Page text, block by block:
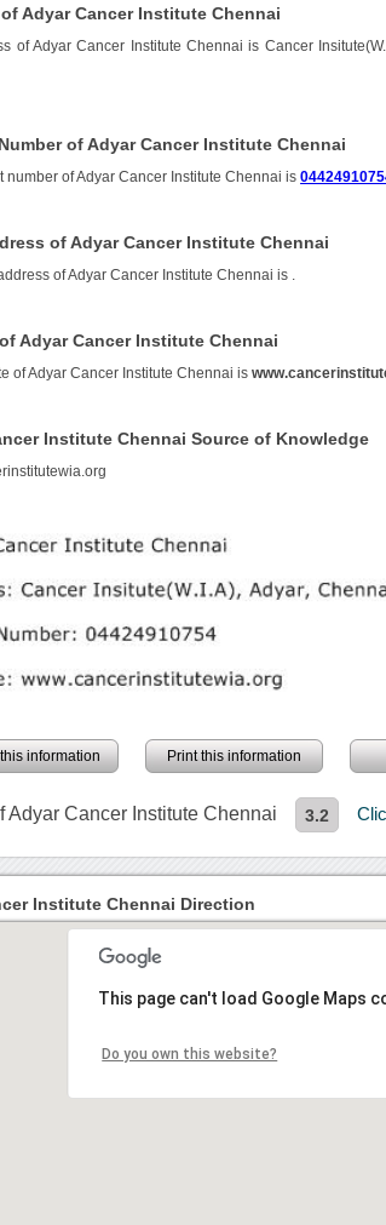
Adyar Cancer Institute Chennai
of Adyar Cancer Institute Chennai is Cancer
of Adyar Cancer Institute Chennai
number of Adyar Cancer Institute Chennai is
of Adyar Cancer Institute Chennai
of Adyar Cancer Institute Chennai is
Adyar Cancer Institute Chennai
of Adyar Cancer Institute Chennai is
Institute Chennai Source of Knowledge
information Print this information
Adyar Cancer Institute Chennai 3.2
Institute Chennai Direction
This page can't load Google Maps
Do you own this website?